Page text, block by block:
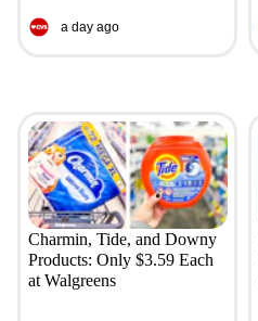
a day ago
Charmin, Tide, and Downy
Products: Only $3.59 Each
at Walgreens